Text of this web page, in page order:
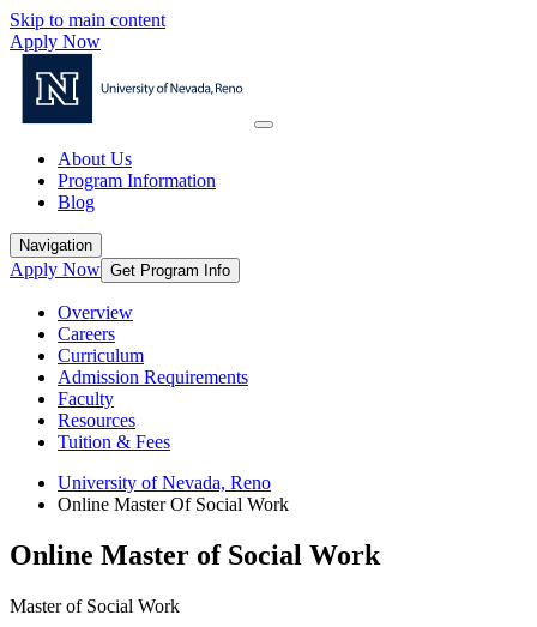
Skip to main content
Apply Now
About Us
Program Information
Blog
Navigation
Apply Now Get Program Info
Overview
Careers
Curriculum
Admission Requirements
Faculty
Resources
Tuition & Fees
University of Nevada, Reno
Online Master Of Social Work
Online Master of Social Work
Master of Social Work